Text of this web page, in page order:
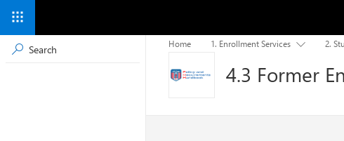
Home 1. Enrollment Services  2.
4.3 Former